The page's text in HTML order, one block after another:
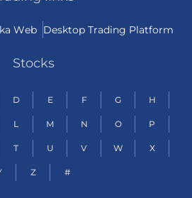
Web Desktop Trading Platform
Stocks
D E F G H
L M N O P
T U V W X
Z #